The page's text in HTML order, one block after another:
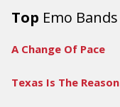
Top Emo Bands
A Change Of Pace
Texas Is The Reason